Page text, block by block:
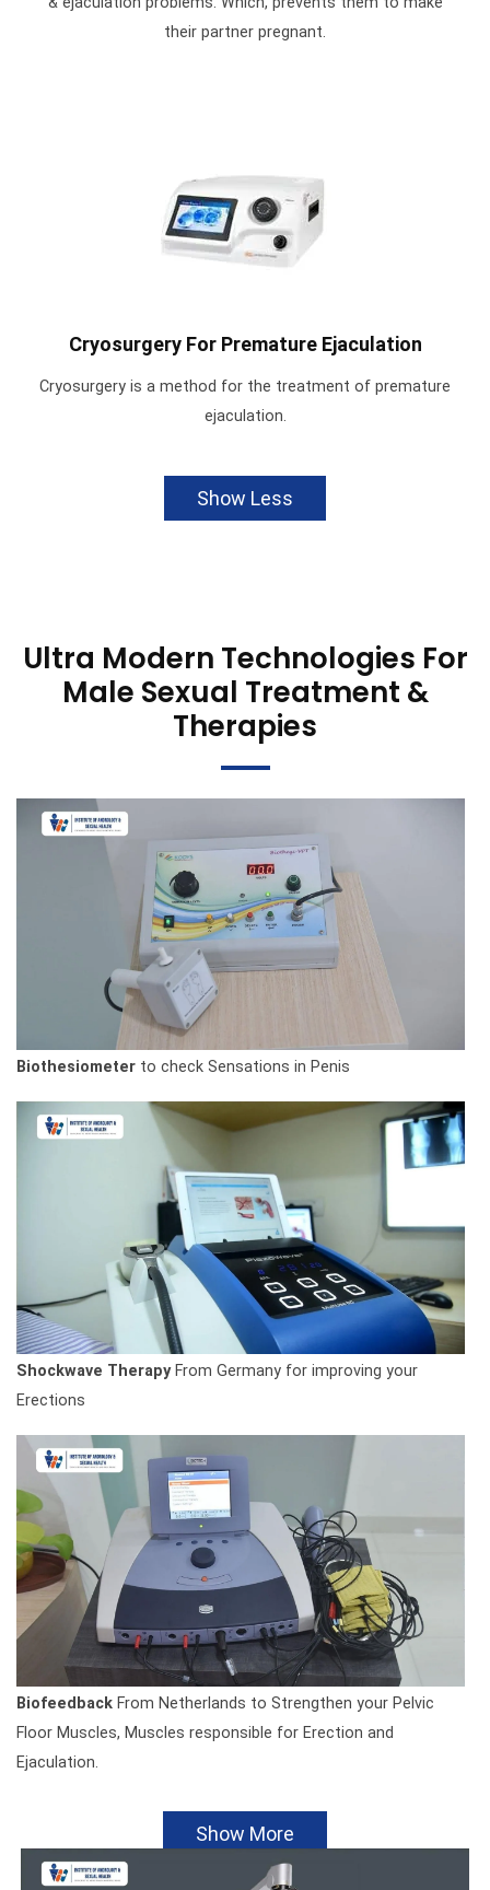
their partner pregnant.
Cryosurgery For Premature Ejaculation
Cryosurgery is a method for the treatment of premature
ejaculation.
Show Less
Ultra Modern Technologies For
Male Sexual Treatment &
Therapies
Biothesiometer to check Sensations in Penis
Shockwave TherapyFrom Germany for improving your
Erections
Biofeedback From Netherlands to Strengthen your Pelvic
Floor Muscles, Muscles responsible for Erection and
Ejaculation.
Show More